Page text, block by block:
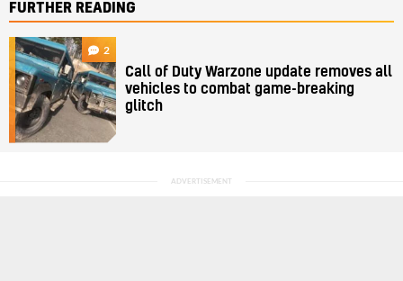
FURTHER READING
2
Call of Duty Warzone update removes all
vehicles to combat game-breaking
glitch